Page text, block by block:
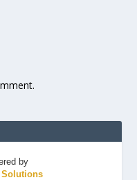
by
Solutions